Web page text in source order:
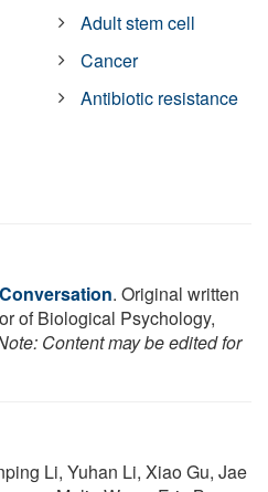
Adult stem cell
Cancer
Antibiotic resistance
. Original written
of Biological Psychology,
Content may be edited for
Li, Yuhan Li, Xiao Gu, Jae